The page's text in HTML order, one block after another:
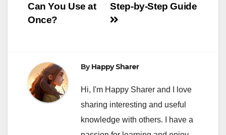
Step-by-Step Guide
Can You Use at
Once?
ByHappy Sharer
Hi, I'm Happy Sharer and I love
sharing interesting and useful
knowledge with others. I have a